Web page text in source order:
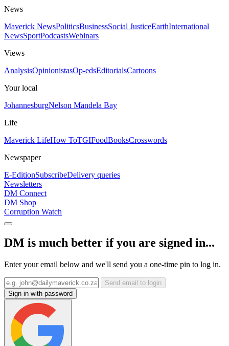
News
Maverick NewsPoliticsBusinessSocial JusticeEarthInternational
NewsSportPodcastsWebinars
Views
AnalysisOpinionistasOp-edsEditorialsCartoons
Your local
JohannesburgNelson Mandela Bay
Life
Maverick LifeHow ToTGIFoodBooksCrosswords
Newspaper
E-EditionSubscribeDelivery queries
Newsletters
DM Connect
DM Shop
Corruption Watch
DM is much better if you are signed in...
Enter your email below and we'll send you a one-time pin to log in.
Send email to login
Sign in with password